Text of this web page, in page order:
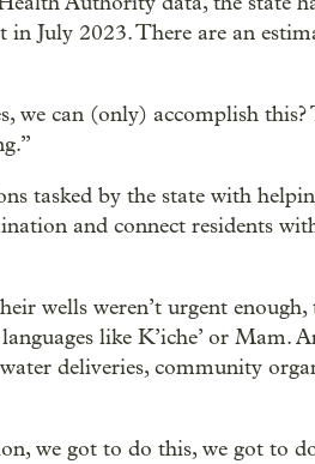
July 2023. There are an
can (only) accomplish this?
tasked by the state with
and connect residents
wells weren’t urgent enough,
like K’iche’ or Mam.
deliveries, community
we got to do this, we got to